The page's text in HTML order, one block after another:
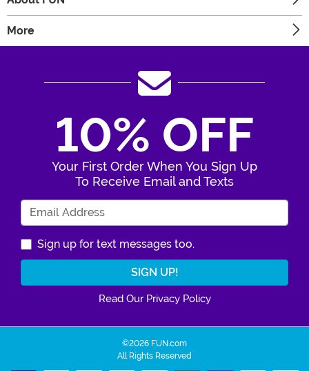
More
10% OFF
Your First Order When You Sign Up
To Receive Email and Texts
Sign up for text messages too.
Read Our Privacy Policy
©2026 FUN.com
All Rights Reserved